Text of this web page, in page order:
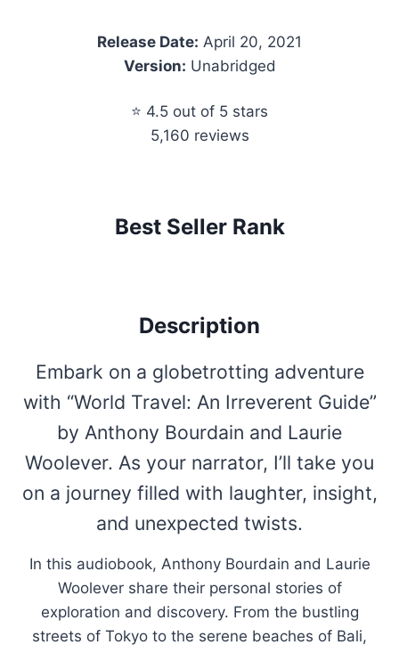
Release Date: April 20, 2021
Version: Unabridged
⭐ 4.5 out of 5 stars
5,160 reviews
Best Seller Rank
Description
Embark on a globetrotting adventure
with “World Travel: An Irreverent Guide”
by Anthony Bourdain and Laurie
Woolever. As your narrator, I’ll take you
on a journey filled with laughter, insight,
and unexpected twists.
In this audiobook, Anthony Bourdain and Laurie
Woolever share their personal stories of
exploration and discovery. From the bustling
streets of Tokyo to the serene beaches of Bali,